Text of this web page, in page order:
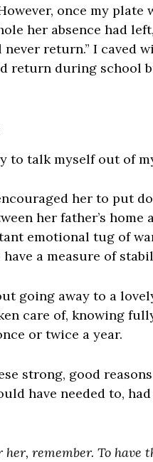
once my plate
her absence had left,
return.” I caved
return during school
to talk myself out of
her to put
her father’s home
emotional tug of
a measure of
going away to a
care of, knowing
or twice a year.
strong, good
have needed to,
her, remember. To